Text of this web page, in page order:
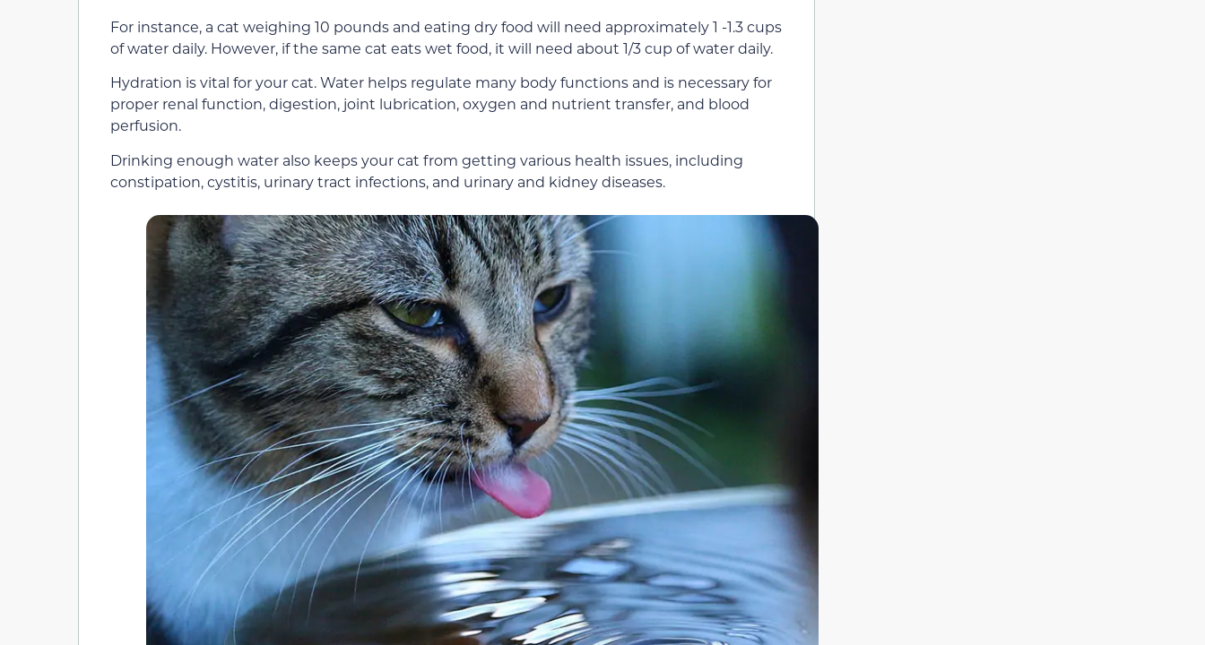
For instance, a cat weighing 10 pounds and eating dry food will need approximately 1 -1.3 cups
of water daily. However, if the same cat eats wet food, it will need about 1/3 cup of water daily.
Hydration is vital for your cat. Water helps regulate many body functions and is necessary for
proper renal function, digestion, joint lubrication, oxygen and nutrient transfer, and blood
perfusion.
Drinking enough water also keeps your cat from getting various health issues, including
constipation, cystitis, urinary tract infections, and urinary and kidney diseases.